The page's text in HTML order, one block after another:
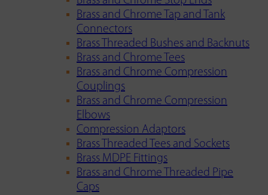
Brass and Chrome Tap and Tank
Connectors
Brass Threaded Bushes and Backnuts
Brass and Chrome Tees
Brass and Chrome Compression
Couplings
Brass and Chrome Compression
Elbows
Compression Adaptors
Brass Threaded Tees and Sockets
Brass MDPE Fittings
Brass and Chrome Threaded Pipe
Caps